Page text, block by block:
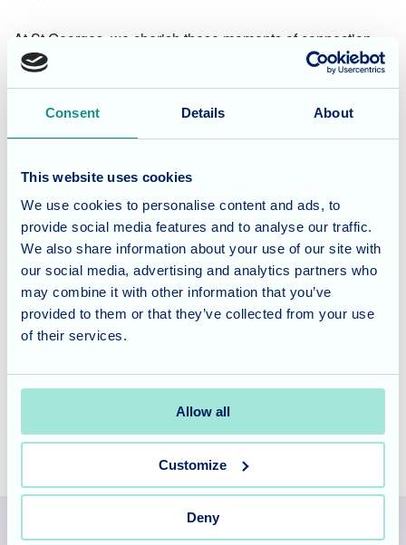
Consent Details About
This website uses cookies
We use cookies to personalise content and ads, to
provide social media features and to analyse our traffic.
We also share information about your use of our site with
our social media, advertising and analytics partners who
may combine it with other information that you’ve
provided to them or that they’ve collected from your use
of their services.
Allow all
Customize
Deny
At St Georges, we cherish these moments of connection
between generations, recognising the joy and conversation
that such visits bring to our residents.
Considering Care for a Loved
One?
St Georges offers specialist residential, nursing, and
dementia care for both short- and long-term stays. We also
provide respite care, ensuring families have the support
they need. If you are considering care for a loved one, we
invite you to contact usto learn more and arrange a tour of
our welcoming home.